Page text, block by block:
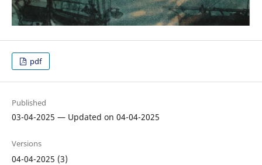
pdf
Published
03-04-2025 — Updated on 04-04-2025
Versions
04-04-2025 (3)